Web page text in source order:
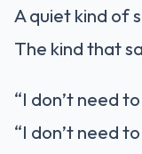
A quiet kind of
The kind that
“I don’t need
“I don’t need